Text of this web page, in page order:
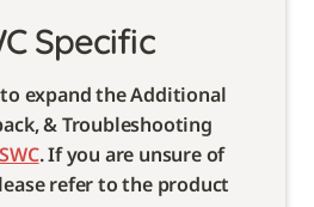
Specific
expand the Additional
& Troubleshooting
. If you are unsure of
refer to the product